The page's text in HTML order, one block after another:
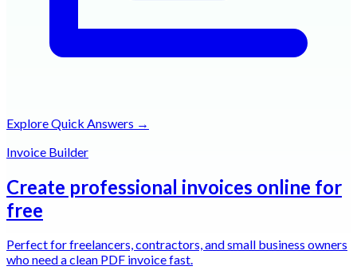
Explore Quick Answers →
Invoice Builder
Create professional invoices online for
free
Perfect for freelancers, contractors, and small business owners
who need a clean PDF invoice fast.